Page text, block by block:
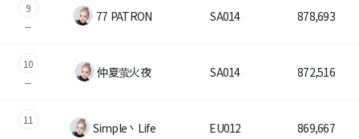
Ranking
Power score ranking
Clan Ranking
9
77 PATRON SA014 878,693
10
仲夏萤火夜 SA014 872,516
11
Simple丶Life EU012 869,667